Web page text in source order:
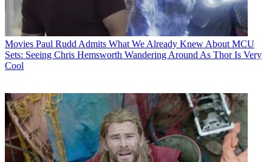
Movies Paul Rudd Admits What We Already Knew About MCU
Sets: Seeing Chris Hemsworth Wandering Around As Thor Is Very
Cool